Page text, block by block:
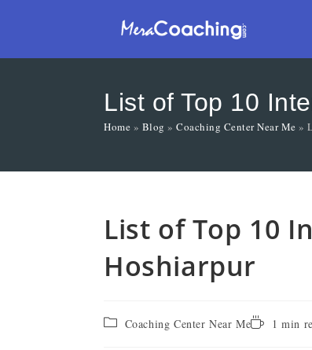
List of Top 10
Home » Blog » Coaching Center Near Me »
List of Top 10
Hoshiarpur
Coaching Center Near Me 1 min